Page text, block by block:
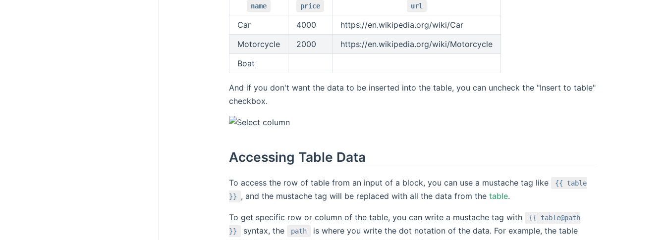
name price url
Car 4000
https://en.wikipedia.org/wiki/Car
Motorcycle
2000
https://en.wikipedia.org/wiki/Motorcycle
Boat
And if you don't want the data to be inserted into the table, you can uncheck the "Insert to table"
checkbox.
Accessing Table Data
To access the row of table from an input of a block, you can use a mustache tag like
{{ table
}}
, and the mustache tag will be replaced with all the data from the table.
To get specific row or column of the table, you can write a mustache tag with
{{ table@path
}}
syntax, the path
is where you write the dot notation of the data. For example, the table